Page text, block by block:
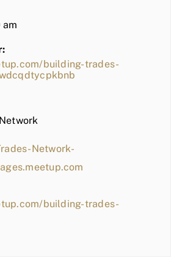
am
building-trades-
Network-
building-trades-